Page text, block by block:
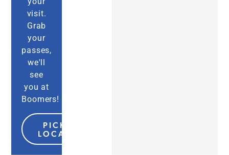
visit.
Grab
your
passes,
we'll
see
you at
Boomers!
PICK MY
LOCATION